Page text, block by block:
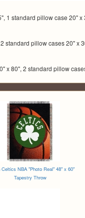
1 standard pillow case 20"
standard pillow cases 20" x
x 80", 2 standard pillow
Celtics NBA "Photo Real" 48" x 60"
Tapestry Throw